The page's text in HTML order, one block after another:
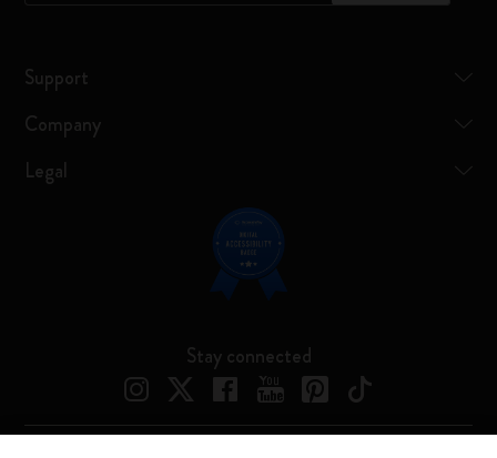
Support
Company
Legal
Stay connected